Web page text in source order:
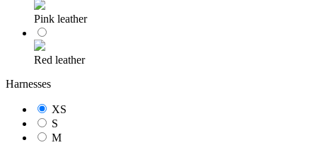
Pink leather
Red leather
Harnesses
XS
S
M